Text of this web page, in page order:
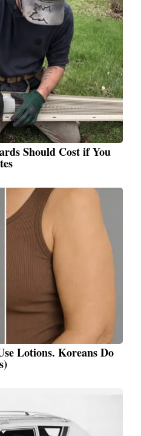
Should Cost if You
Lotions. Koreans Do